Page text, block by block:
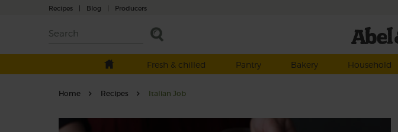
Recipes | Blog | Producers
Fresh & chilled
Pantry Bakery Household
Home Recipes Italian Job